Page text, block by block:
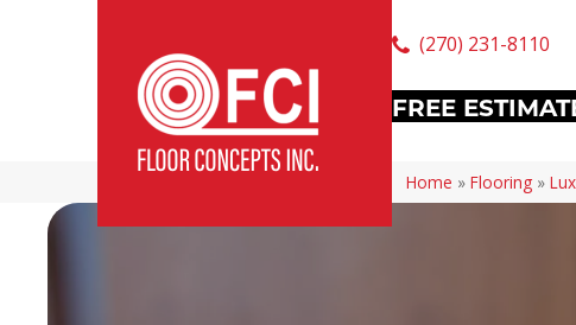
(270) 231-8110
FREE
Home » Flooring »